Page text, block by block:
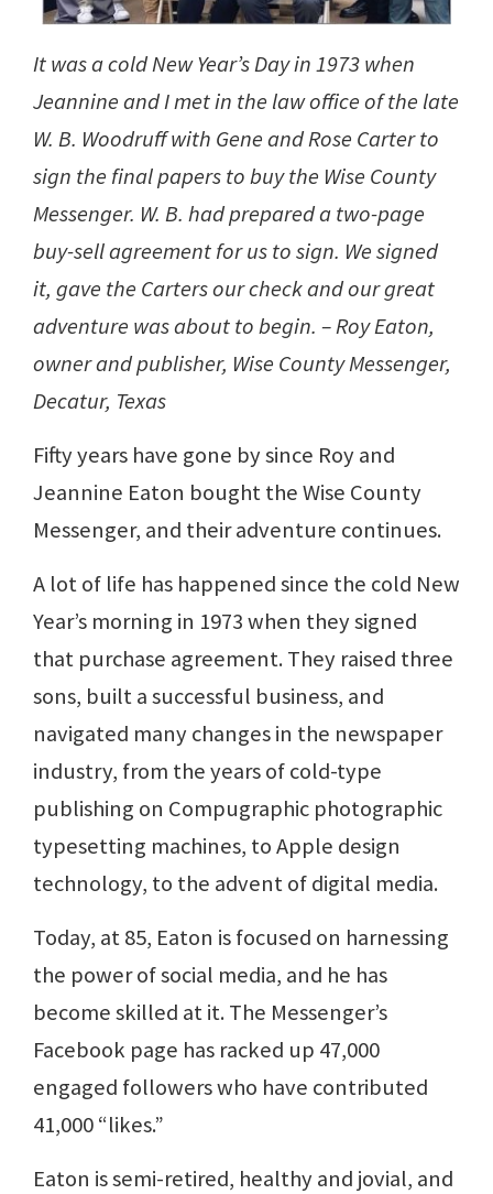
It was a cold New Year’s Day in 1973 when
Jeannine and I met in the law office of the late
W. B. Woodruff with Gene and Rose Carter to
sign the final papers to buy the Wise County
Messenger. W. B. had prepared a two-page
buy-sell agreement for us to sign. We signed
it, gave the Carters our check and our great
adventure was about to begin. – Roy Eaton,
owner and publisher, Wise County Messenger,
Decatur, Texas
Fifty years have gone by since Roy and
Jeannine Eaton bought the Wise County
Messenger, and their adventure continues.
A lot of life has happened since the cold New
Year’s morning in 1973 when they signed
that purchase agreement. They raised three
sons, built a successful business, and
navigated many changes in the newspaper
industry, from the years of cold-type
publishing on Compugraphic photographic
typesetting machines, to Apple design
technology, to the advent of digital media.
Today, at 85, Eaton is focused on harnessing
the power of social media, and he has
become skilled at it. The Messenger’s
Facebook page has racked up 47,000
engaged followers who have contributed
41,000 “likes.”
Eaton is semi-retired, healthy and jovial, and